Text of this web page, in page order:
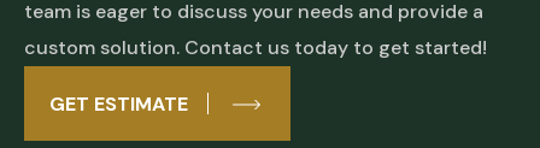
team is eager to discuss your needs and provide a
custom solution. Contact us today to get started!
GET ESTIMATE